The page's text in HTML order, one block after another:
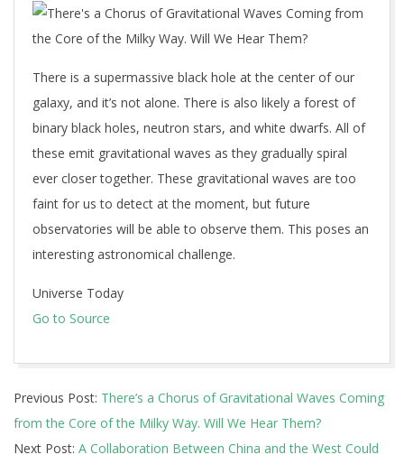
There is a supermassive black hole at the center of our
galaxy, and it’s not alone. There is also likely a forest of
binary black holes, neutron stars, and white dwarfs. All of
these emit gravitational waves as they gradually spiral
ever closer together. These gravitational waves are too
faint for us to detect at the moment, but future
observatories will be able to observe them. This poses an
interesting astronomical challenge.
Universe Today
Go to Source
05-
07
Previous Post: There’s a Chorus of Gravitational Waves Coming
from the Core of the Milky Way. Will We Hear Them?
Next Post: A Collaboration Between China and the West Could